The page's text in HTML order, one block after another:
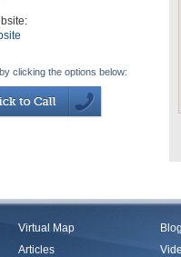
clicking the options below:
Virtual Map
Articles